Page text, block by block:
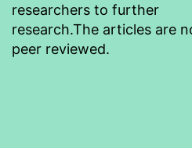
researchers to further
research.The articles are
peer reviewed.